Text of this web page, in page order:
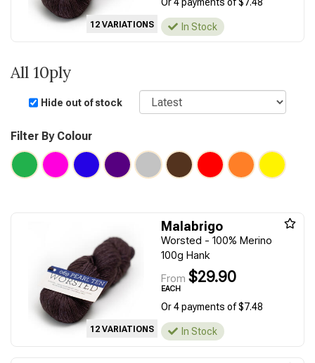
12 VARIATIONS In Stock
All 10ply
Hide out of stock
Sort
Filter By Colour
12 VARIATIONS
Malabrigo
Worsted - 100% Merino
100g Hank
From $29.90
EACH
Or 4 payments of $7.48
In Stock